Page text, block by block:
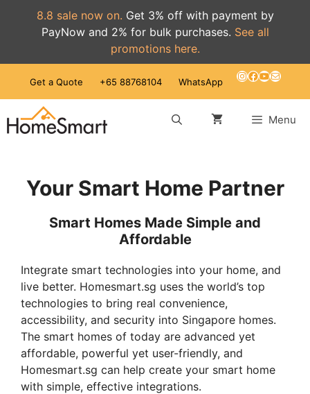
8.8 sale now on. Get 3% off with payment by
PayNow and 2% for bulk purchases. See all
promotions here.
Get a Quote +65 88768104 WhatsApp Instagram
Facebook
YouTube
Mail
Menu
Your Smart Home Partner
Smart Homes Made Simple and
Affordable
Integrate smart technologies into your home, and
live better. Homesmart.sg uses the world’s top
technologies to bring real convenience,
accessibility, and security into Singapore homes.
The smart homes of today are advanced yet
affordable, powerful yet user-friendly, and
Homesmart.sg can help create your smart home
with simple, effective integrations.